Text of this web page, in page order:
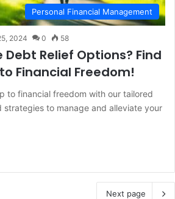
Personal Financial Management
2024 0 58
Debt Relief Options? Find
Financial Freedom!
to financial freedom with our tailored
to manage and alleviate your
Next page